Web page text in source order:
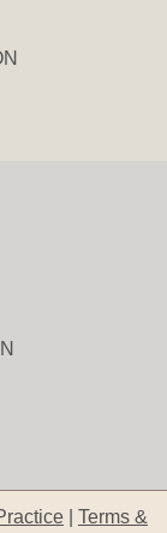
Terms &